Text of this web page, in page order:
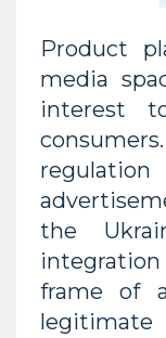
Product
media
interest
the
frame of